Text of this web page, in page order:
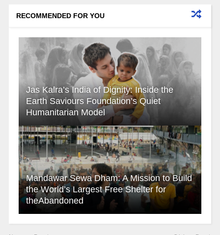
RECOMMENDED FOR YOU
Jas Kalra’s India of Dignity: Inside the
Earth Saviours Foundation’s Quiet
Humanitarian Model
Mandawar Sewa Dham: A Mission to Build
the World’s Largest Free Shelter for
theAbandoned